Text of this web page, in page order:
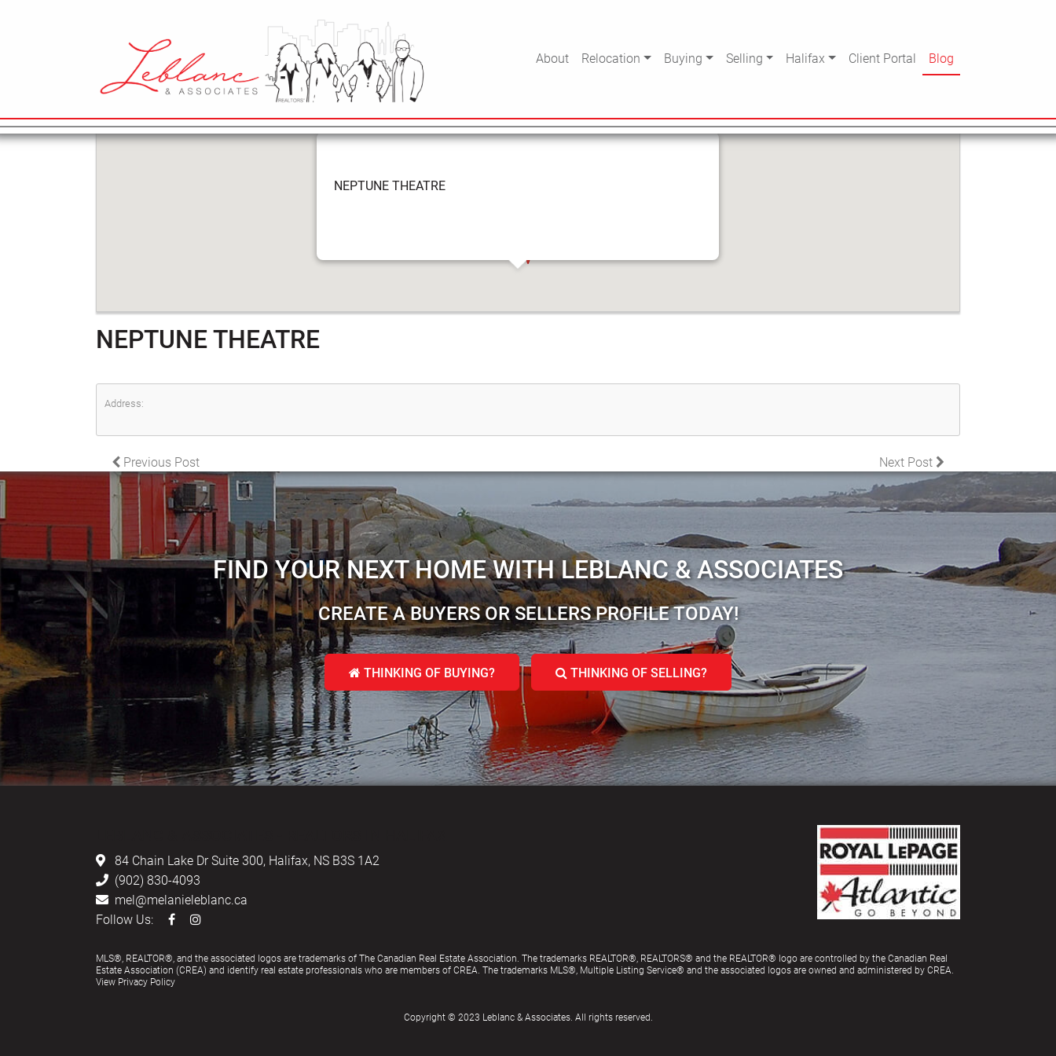
MAIN NAVIGATION About Relocation Buying Selling Halifax Client Portal Blog
2022
NEPTUNE THEATRE
NEPTUNE THEATRE
NEPTUNE THEATRE
Address:
POST NAVIGATION
Previous Post Next Post
FIND YOUR NEXT HOME WITH LEBLANC & ASSOCIATES
CREATE A BUYERS OR SELLERS PROFILE TODAY!
THINKING OF BUYING? THINKING OF SELLING?
84 Chain Lake Dr Suite 300, Halifax, NS B3S 1A2
(902) 830-4093
mel@melanieleblanc.ca
Follow Us:
MLS®, REALTOR®, and the associated logos are trademarks of The Canadian Real Estate Association. The trademarks REALTOR®, REALTORS® and the REALTOR® logo are controlled by the Canadian Real
Estate Association (CREA) and identify real estate professionals who are members of CREA. The trademarks MLS®, Multiple Listing Service® and the associated logos are owned and administered by CREA.
View Privacy Policy
Copyright © 2023 Leblanc & Associates. All rights reserved.